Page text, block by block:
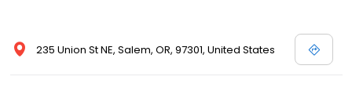
235 Union St NE, Salem, OR, 97301, United States